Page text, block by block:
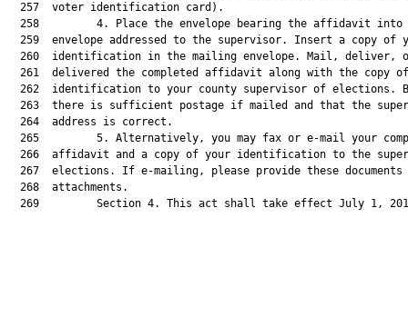
  257  voter identification card).
258         4. Place the envelope bearing the affidavit into
259  envelope addressed to the supervisor. Insert a copy of
260  identification in the mailing envelope. Mail, deliver,
261  delivered the completed affidavit along with the copy
262  identification to your county supervisor of elections.
263  there is sufficient postage if mailed and that the
  264  address is correct.
265         5. Alternatively, you may fax or e-mail your
266  affidavit and a copy of your identification to the
267  elections. If e-mailing, please provide these documents
  268  attachments.
269         Section 4. This act shall take effect July 1,